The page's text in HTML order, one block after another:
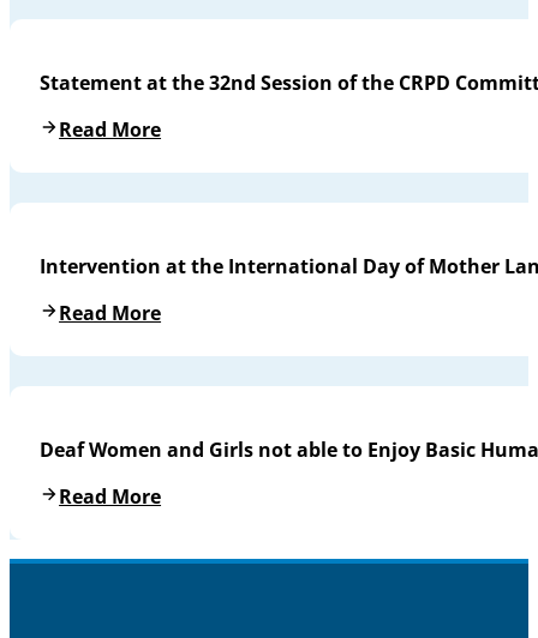
Statement at the 32nd Session of the CRPD
Read More
Intervention at the International Day of Mother
Read More
Deaf Women and Girls not able to Enjoy Basic
Read More